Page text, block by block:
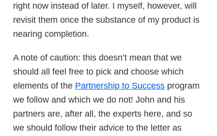
right now instead of later. I myself, however, will
revisit them once the substance of my product is
nearing completion.
A note of caution: this doesn’t mean that we
should all feel free to pick and choose which
elements of the Partnership to Success program
we follow and which we do not! John and his
partners are, after all, the experts here, and so
we should follow their advice to the letter as